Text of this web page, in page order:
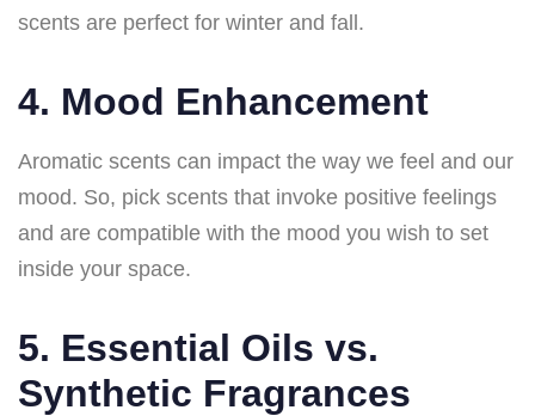
scents are perfect for winter and fall.
4. Mood Enhancement
Aromatic scents can impact the way we feel and our
mood. So, pick scents that invoke positive feelings
and are compatible with the mood you wish to set
inside your space.
5. Essential Oils vs.
Synthetic Fragrances